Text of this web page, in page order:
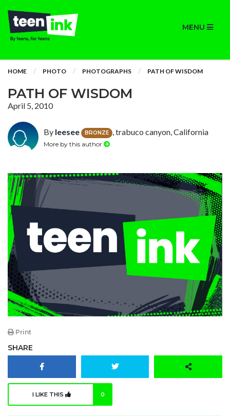
MENU
HOME PHOTO PHOTOGRAPHS PATH OF WISDOM
PATH OF WISDOM
April 5, 2010
By leesee BRONZE , trabuco canyon, California
More by this author
Print
SHARE
I LIKE THIS 0